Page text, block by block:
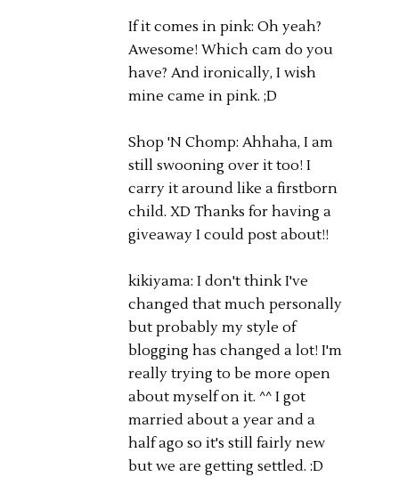
If it comes in pink: Oh yeah?
Awesome! Which cam do you
have? And ironically, I wish
mine came in pink. ;D
Shop 'N Chomp: Ahhaha, I am
still swooning over it too! I
carry it around like a firstborn
child. XD Thanks for having a
giveaway I could post about!!
kikiyama: I don't think I've
changed that much personally
but probably my style of
blogging has changed a lot! I'm
really trying to be more open
about myself on it. ^^ I got
married about a year and a
half ago so it's still fairly new
but we are getting settled. :D